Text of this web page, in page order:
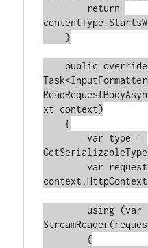
return
    }
public override
xt context)
    {
var type =
var
using (var
        {